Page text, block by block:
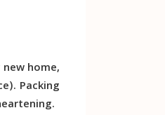
home,
Packing